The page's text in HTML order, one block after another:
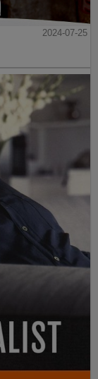
2024-07-25